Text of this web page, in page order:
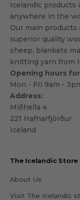
Icelandic products
anywhere in the
Our main
superior quality
sheep, blankets
knitting yarn from
Opening hours
Mon - Fri 9am -
Address:
Miðhella 4
221 Hafnarfjörður
Iceland
The Icelandic Store
About Us
Visit The Icelandic